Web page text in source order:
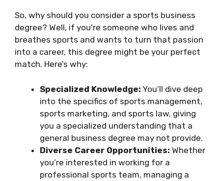
So, why should you consider a sports business
degree? Well, if you’re someone who lives and
breathes sports and wants to turn that passion
into a career, this degree might be your perfect
match. Here’s why:
Specialized Knowledge: You’ll dive deep
into the specifics of sports management,
sports marketing, and sports law, giving
you a specialized understanding that a
general business degree may not provide.
Diverse Career Opportunities: Whether
you’re interested in working for a
professional sports team, managing a